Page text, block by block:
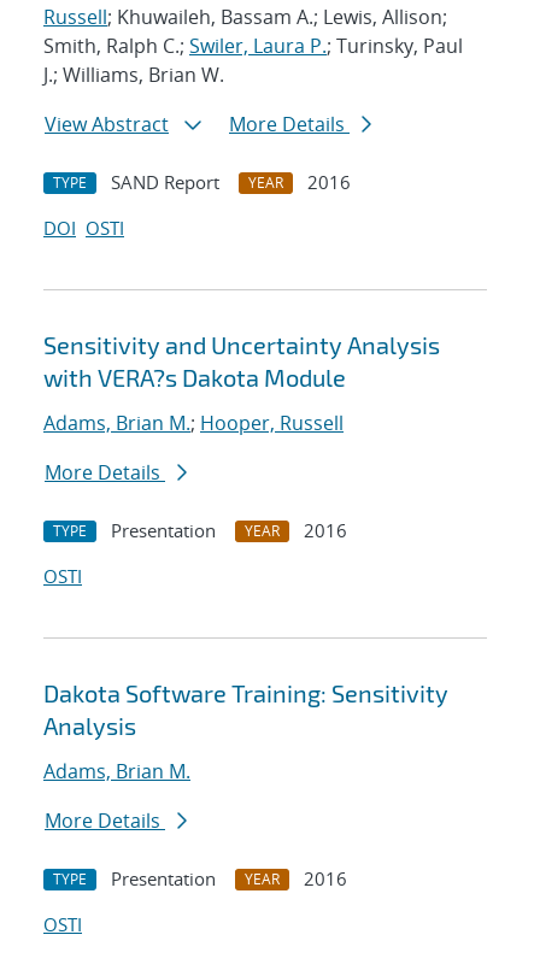
Russell; Khuwaileh, Bassam A.; Lewis, Allison;
Smith, Ralph C.; Swiler, Laura P.; Turinsky, Paul
J.; Williams, Brian W.
View Abstract
More Details
TYPE SAND Report YEAR
2016
DOI OSTI
Sensitivity and Uncertainty Analysis
with VERA?s Dakota Module
Adams, Brian M.; Hooper, Russell
More Details
TYPE Presentation YEAR
2016
OSTI
Dakota Software Training: Sensitivity
Analysis
Adams, Brian M.
More Details
TYPE Presentation YEAR
2016
OSTI